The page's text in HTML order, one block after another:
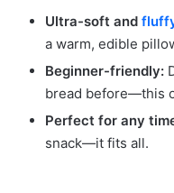
Ultra-soft and
a warm, edible
Beginner-friendly:
bread before—this
Perfect for any
snack—it fits all.